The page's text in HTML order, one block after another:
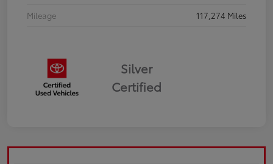
Mileage
117,274 Miles
Silver
Certified